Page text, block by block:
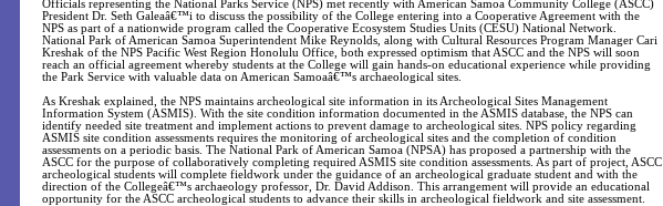
Officials representing the National Parks Service (NPS) met recently with American Samoa Community College (ASCC)
President Dr. Seth Galeaâ€™i to discuss the possibility of the College entering into a Cooperative Agreement with the
NPS as part of a nationwide program called the Cooperative Ecosystem Studies Units (CESU) National Network.
National Park of American Samoa Superintendent Mike Reynolds, along with Cultural Resources Program Manager Cari
Kreshak of the NPS Pacific West Region Honolulu Office, both expressed optimism that ASCC and the NPS will soon
reach an official agreement whereby students at the College will gain hands-on educational experience while providing
the Park Service with valuable data on American Samoaâ€™s archaeological sites.
As Kreshak explained, the NPS maintains archeological site information in its Archeological Sites Management
Information System (ASMIS). With the site condition information documented in the ASMIS database, the NPS can
identify needed site treatment and implement actions to prevent damage to archeological sites. NPS policy regarding
ASMIS site condition assessments requires the monitoring of archeological sites and the completion of condition
assessments on a periodic basis. The National Park of American Samoa (NPSA) has proposed a partnership with the
ASCC for the purpose of collaboratively completing required ASMIS site condition assessments. As part of project, ASCC
archeological students will complete fieldwork under the guidance of an archeological graduate student and with the
direction of the Collegeâ€™s archaeology professor, Dr. David Addison. This arrangement will provide an educational
opportunity for the ASCC archeological students to advance their skills in archeological fieldwork and site assessment.